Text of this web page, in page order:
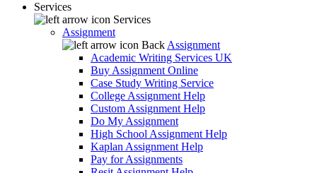
Services
Services
Assignment
Back Assignment
Academic Writing Services UK
Buy Assignment Online
Case Study Writing Service
College Assignment Help
Custom Assignment Help
Do My Assignment
High School Assignment Help
Kaplan Assignment Help
Pay for Assignments